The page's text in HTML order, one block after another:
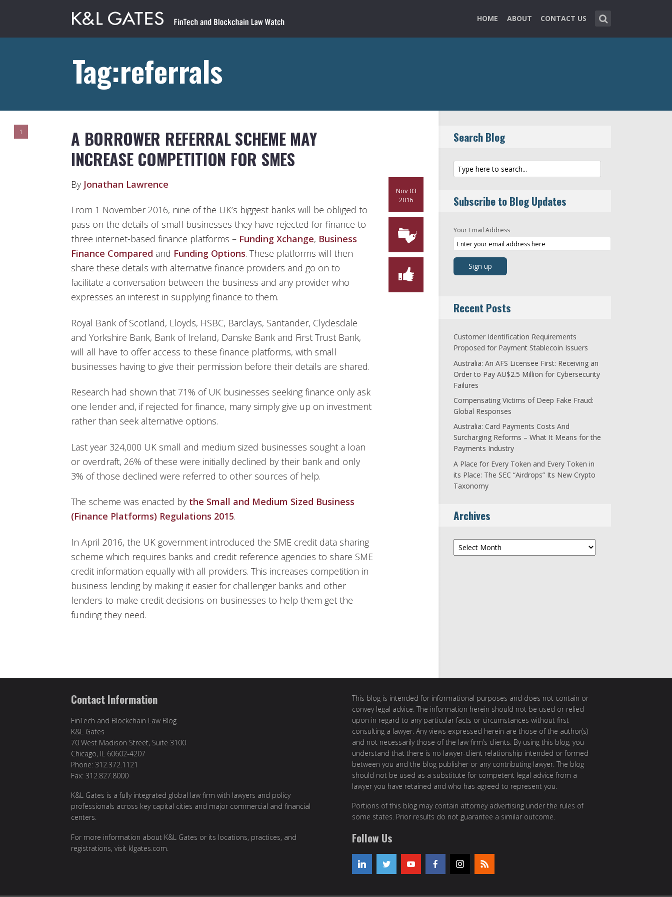
HOME ABOUT CONTACT US
Tag:referrals
1
A BORROWER REFERRAL SCHEME MAY
INCREASE COMPETITION FOR SMES
Nov 03
2016
By Jonathan Lawrence
From 1 November 2016, nine of the UK’s biggest banks will be obliged to
pass on the details of small businesses they have rejected for finance to
three internet-based finance platforms – Funding Xchange, Business
Finance Compared and Funding Options. These platforms will then
share these details with alternative finance providers and go on to
facilitate a conversation between the business and any provider who
expresses an interest in supplying finance to them.
Royal Bank of Scotland, Lloyds, HSBC, Barclays, Santander, Clydesdale
and Yorkshire Bank, Bank of Ireland, Danske Bank and First Trust Bank,
will all have to offer access to these finance platforms, with small
businesses having to give their permission before their details are shared.
Research had shown that 71% of UK businesses seeking finance only ask
one lender and, if rejected for finance, many simply give up on investment
rather than seek alternative options.
Last year 324,000 UK small and medium sized businesses sought a loan
or overdraft, 26% of these were initially declined by their bank and only
3% of those declined were referred to other sources of help.
The scheme was enacted by the Small and Medium Sized Business
(Finance Platforms) Regulations 2015.
In April 2016, the UK government introduced the SME credit data sharing
scheme which requires banks and credit reference agencies to share SME
credit information equally with all providers. This increases competition in
business lending by making it easier for challenger banks and other
lenders to make credit decisions on businesses to help them get the
funding they need.
Search Blog
Subscribe to Blog Updates
Your Email Address
Recent Posts
Customer Identification Requirements
Proposed for Payment Stablecoin Issuers
Australia: An AFS Licensee First: Receiving an
Order to Pay AU$2.5 Million for Cybersecurity
Failures
Compensating Victims of Deep Fake Fraud:
Global Responses
Australia: Card Payments Costs And
Surcharging Reforms – What It Means for the
Payments Industry
A Place for Every Token and Every Token in
its Place: The SEC “Airdrops” Its New Crypto
Taxonomy
Archives
Archives
Contact Information
FinTech and Blockchain Law Blog
K&L Gates
70 West Madison Street, Suite 3100
Chicago, IL 60602-4207
Phone: 312.372.1121
Fax: 312.827.8000
K&L Gates is a fully integrated global law firm with lawyers and policy
professionals across key capital cities and major commercial and financial
centers.
For more information about K&L Gates or its locations, practices, and
registrations, visit klgates.com.
This blog is intended for informational purposes and does not contain or
convey legal advice. The information herein should not be used or relied
upon in regard to any particular facts or circumstances without first
consulting a lawyer. Any views expressed herein are those of the author(s)
and not necessarily those of the law firm’s clients. By using this blog, you
understand that there is no lawyer-client relationship intended or formed
between you and the blog publisher or any contributing lawyer. The blog
should not be used as a substitute for competent legal advice from a
lawyer you have retained and who has agreed to represent you.
Portions of this blog may contain attorney advertising under the rules of
some states. Prior results do not guarantee a similar outcome.
Follow Us